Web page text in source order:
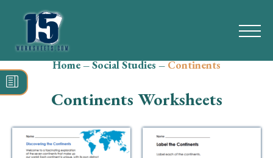
Search
for:
Reading
Home–Social Studies–Continents
Continents Worksheets